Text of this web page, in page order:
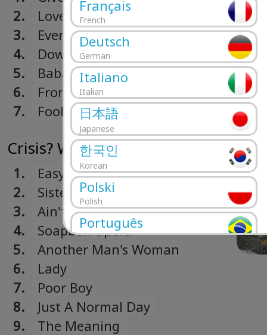
Français
French
Deutsch
German
Italiano
Italian
日本語
Japanese
한국인
Korean
Polski
Polish
Português
Portuguese
Română
Русский
Russian
Español
2.
Lover Boy
3.
Even In The Quietest
Moments
4.
Downstream
5.
Babaji
6.
From Now On
7.
Fool's Overture
Crisis? What Crisis? (1975)
1.
Easy Does It
2.
Sister Moonshine
3.
Ain't Nobody But Me
4.
Soapbox Opera
5.
Another Man's Woman
6.
Lady
7.
Poor Boy
8.
Just A Normal Day
9.
The Meaning